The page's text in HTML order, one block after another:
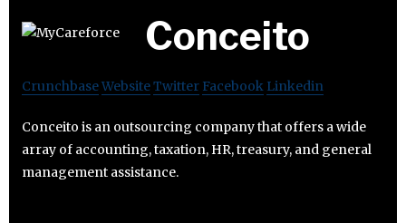
Conceito
CrunchbaseWebsiteTwitter Facebook Linkedin
Conceito is an outsourcing company that offers a wide
array of accounting, taxation, HR, treasury, and general
management assistance.